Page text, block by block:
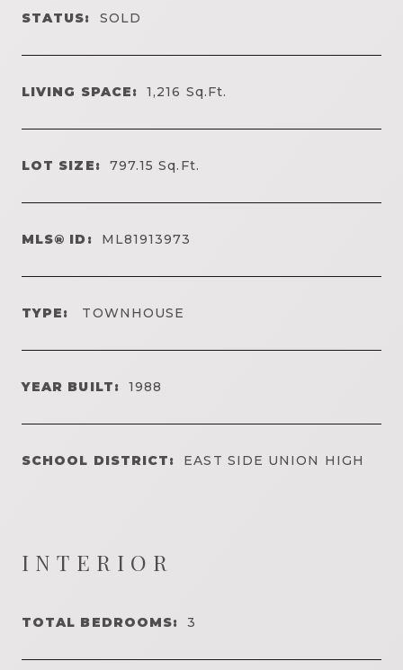
STATUS: SOLD
LIVING SPACE: 1,216 Sq.Ft.
LOT SIZE: 797.15Sq.Ft.
MLS® ID: ML81913973
TYPE: TOWNHOUSE
YEAR BUILT: 1988
SCHOOL DISTRICT: EAST SIDE UNION HIGH
INTERIOR
TOTAL BEDROOMS: 3